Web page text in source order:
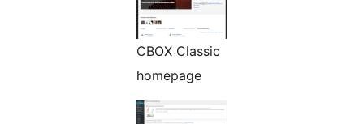
CBOX Classic
homepage